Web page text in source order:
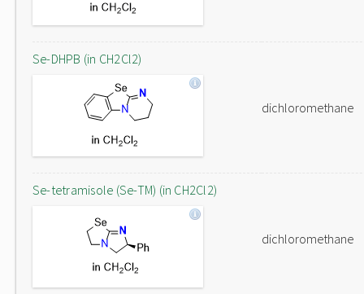
Se-DHPB (in CH2Cl2)
dichloromethane
Se-tetramisole (Se-TM) (in CH2Cl2)
dichloromethane